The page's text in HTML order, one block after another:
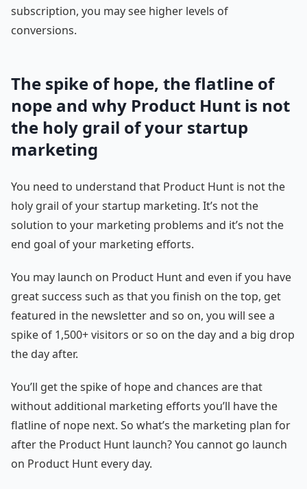
subscription, you may see higher levels of
conversions.
The spike of hope, the flatline of
nope and why Product Hunt is not
the holy grail of your startup
marketing
You need to understand that Product Hunt is not the
holy grail of your startup marketing. It’s not the
solution to your marketing problems and it’s not the
end goal of your marketing efforts.
You may launch on Product Hunt and even if you have
great success such as that you finish on the top, get
featured in the newsletter and so on, you will see a
spike of 1,500+ visitors or so on the day and a big drop
the day after.
You’ll get the spike of hope and chances are that
without additional marketing efforts you’ll have the
flatline of nope next. So what’s the marketing plan for
after the Product Hunt launch? You cannot go launch
on Product Hunt every day.